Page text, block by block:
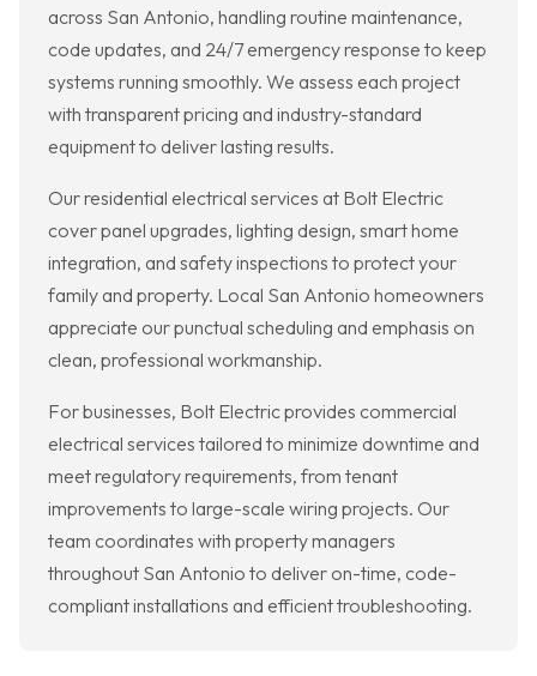
across San Antonio, handling routine maintenance,
code updates, and 24/7 emergency response to keep
systems running smoothly. We assess each project
with transparent pricing and industry-standard
equipment to deliver lasting results.
Our residential electrical services at Bolt Electric
cover panel upgrades, lighting design, smart home
integration, and safety inspections to protect your
family and property. Local San Antonio homeowners
appreciate our punctual scheduling and emphasis on
clean, professional workmanship.
For businesses, Bolt Electric provides commercial
electrical services tailored to minimize downtime and
meet regulatory requirements, from tenant
improvements to large-scale wiring projects. Our
team coordinates with property managers
throughout San Antonio to deliver on-time, code-
compliant installations and efficient troubleshooting.